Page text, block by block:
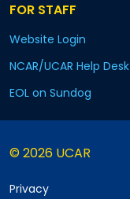
FOR STAFF
Website Login
NCAR/UCAR Help Desk
EOL on Sundog
© 2026 UCAR
Privacy